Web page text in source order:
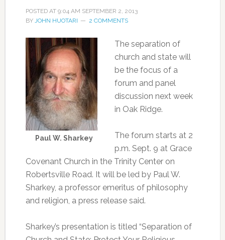
POSTED AT 9:04 AM SEPTEMBER 2, 2013
BY JOHN HUOTARI 2 COMMENTS
Paul W. Sharkey
The separation of
church and state will
be the focus of a
forum and panel
discussion next week
in Oak Ridge.
The forum starts at 2
p.m. Sept. 9 at Grace
Covenant Church in the Trinity Center on
Robertsville Road. It will be led by Paul W.
Sharkey, a professor emeritus of philosophy
and religion, a press release said.
Sharkey’s presentation is titled “Separation of